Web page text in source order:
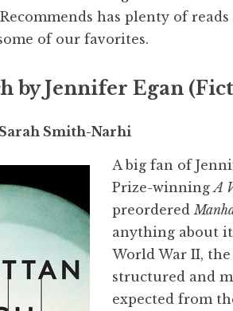
has plenty of
of our favorites.
by Jennifer Egan
Smith-Narhi
A big fan of
Prize-winningA
preordered
anything about
World War II,
structured and
expected from